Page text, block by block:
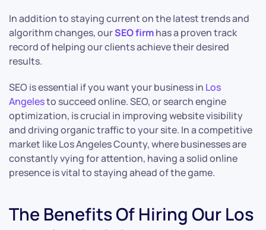
In addition to staying current on the latest trends and
algorithm changes, ourSEO firmhas a proven track
record of helping our clients achieve their desired
results.
SEO is essential if you want your business in Los
Angelesto succeed online. SEO, or search engine
optimization, is crucial in improving website visibility
and driving organic traffic to your site. In a competitive
market like Los Angeles County, where businesses are
constantly vying for attention, having a solid online
presence is vital to staying ahead of the game.
The Benefits Of Hiring Our Los